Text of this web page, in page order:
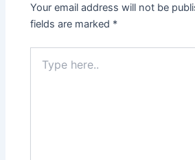
Your email address will not be
fields are marked *
here..